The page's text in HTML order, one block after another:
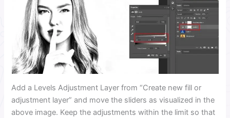
Add a Levels Adjustment Layer from “Create new fill or
adjustment layer” and move the sliders as visualized in the
above image. Keep the adjustments within the limit so that